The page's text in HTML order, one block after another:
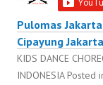
Pulomas
Cipayung
KIDS DANCE
INDONESIAPosted